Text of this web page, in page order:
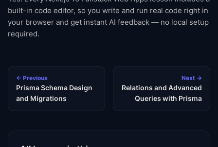
built-in code editor, so you write and run real code right in
your browser and get instant AI feedback — no local setup
required.
← Previous
Prisma Schema Design
and Migrations
Next →
Relations and Advanced
Queries with Prisma